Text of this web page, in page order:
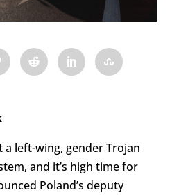
a left-wing, gender Trojan
and it’s high time for
Poland’s deputy